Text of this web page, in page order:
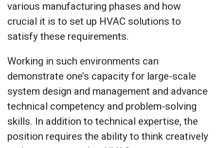
various manufacturing phases and how
crucial it is to set up HVAC solutions to
satisfy these requirements.
Working in such environments can
demonstrate one’s capacity for large-scale
system design and management and advance
technical competency and problem-solving
skills. In addition to technical expertise, the
position requires the ability to think creatively